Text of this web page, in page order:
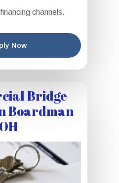
channels.
Now
Bridge
Boardman
OH